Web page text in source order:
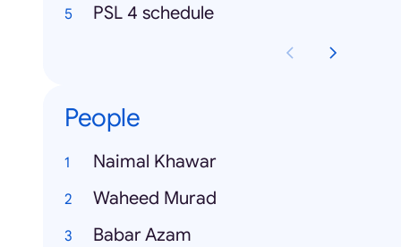
PSL 4 schedule
People
Naimal Khawar
Waheed Murad
Babar Azam